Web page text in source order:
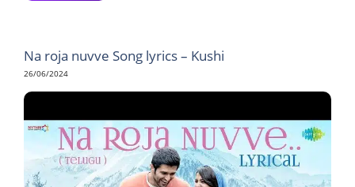
Na roja nuvve Song lyrics – Kushi
26/06/2024